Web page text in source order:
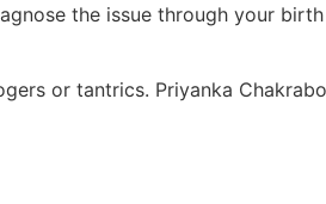
the issue through your
or tantrics. Priyanka